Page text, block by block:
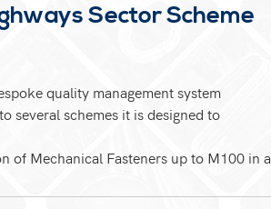
Sector Scheme
quality management system
several schemes it is designed to
Mechanical Fasteners up to M100 in